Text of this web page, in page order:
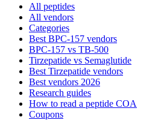
All peptides
All vendors
Categories
Best BPC-157 vendors
BPC-157 vs TB-500
Tirzepatide vs Semaglutide
Best Tirzepatide vendors
Best vendors 2026
Research guides
How to read a peptide COA
Coupons